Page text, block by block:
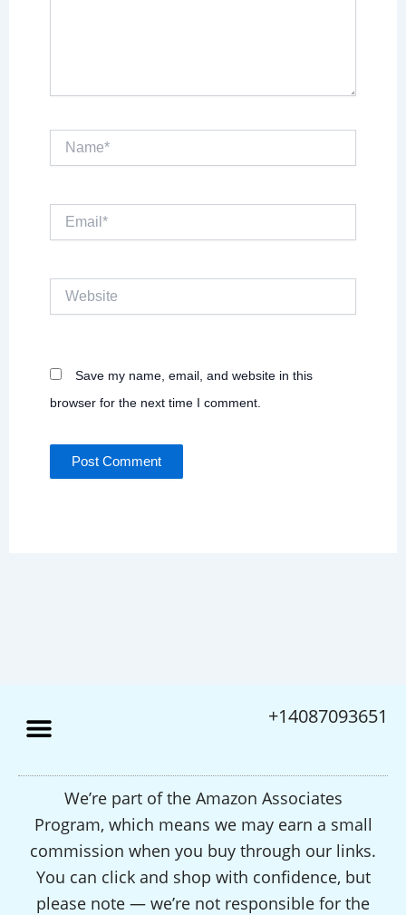
Save my name, email, and website in this
browser for the next time I comment.
+14087093651
We’re part of the Amazon Associates
Program, which means we may earn a small
commission when you buy through our links.
You can click and shop with confidence, but
please note — we’re not responsible for the